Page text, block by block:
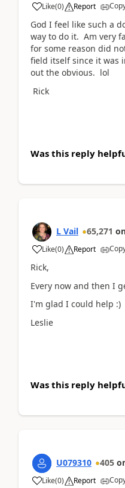
Like(0) Report
God I feel like such a
way to do it. Am very
for some reason did
field itself since it was
out the obvious. lol
Rick
Was this reply
L Vail 65,271
Like(0) Report
Rick,
Every now and then I
I'm glad I could help :)
Leslie
Was this reply
U079310 405
Like(0) Report